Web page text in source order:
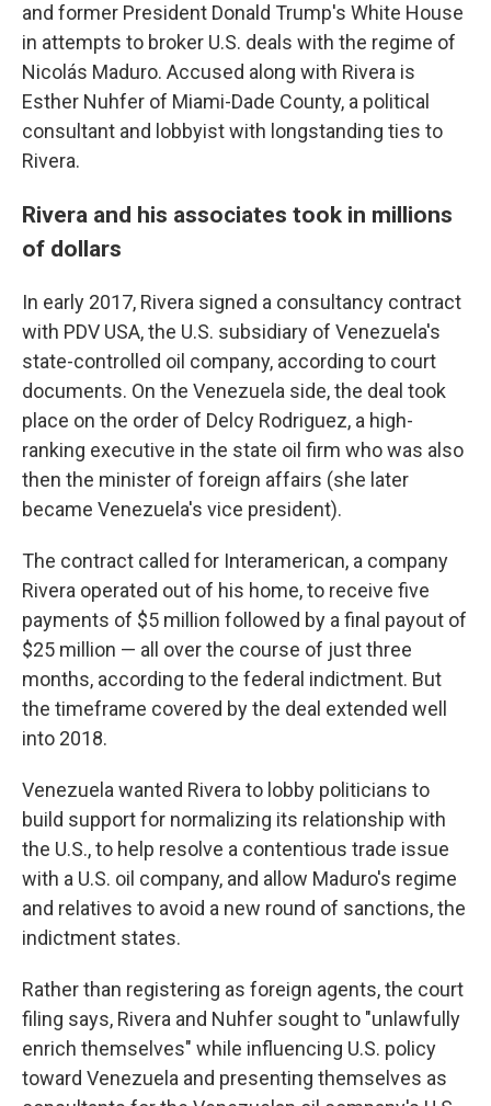
and former President Donald Trump's White House
in attempts to broker U.S. deals with the regime of
Nicolás Maduro. Accused along with Rivera is
Esther Nuhfer of Miami-Dade County, a political
consultant and lobbyist with longstanding ties to
Rivera.
Rivera and his associates took in millions
of dollars
In early 2017, Rivera signed a consultancy contract
with PDV USA, the U.S. subsidiary of Venezuela's
state-controlled oil company, according to court
documents. On the Venezuela side, the deal took
place on the order of Delcy Rodriguez, a high-
ranking executive in the state oil firm who was also
then the minister of foreign affairs (she later
became Venezuela's vice president).
The contract called for Interamerican, a company
Rivera operated out of his home, to receive five
payments of $5 million followed by a final payout of
$25 million — all over the course of just three
months, according to the federal indictment. But
the timeframe covered by the deal extended well
into 2018.
Venezuela wanted Rivera to lobby politicians to
build support for normalizing its relationship with
the U.S., to help resolve a contentious trade issue
with a U.S. oil company, and allow Maduro's regime
and relatives to avoid a new round of sanctions, the
indictment states.
Rather than registering as foreign agents, the court
filing says, Rivera and Nuhfer sought to "unlawfully
enrich themselves" while influencing U.S. policy
toward Venezuela and presenting themselves as